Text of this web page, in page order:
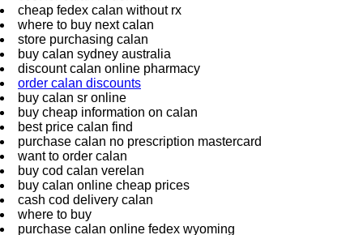
cheap fedex calan without rx
where to buy next calan
store purchasing calan
buy calan sydney australia
discount calan online pharmacy
order calan discounts
buy calan sr online
buy cheap information on calan
best price calan find
purchase calan no prescription mastercard
want to order calan
buy cod calan verelan
buy calan online cheap prices
cash cod delivery calan
where to buy
purchase calan online fedex wyoming